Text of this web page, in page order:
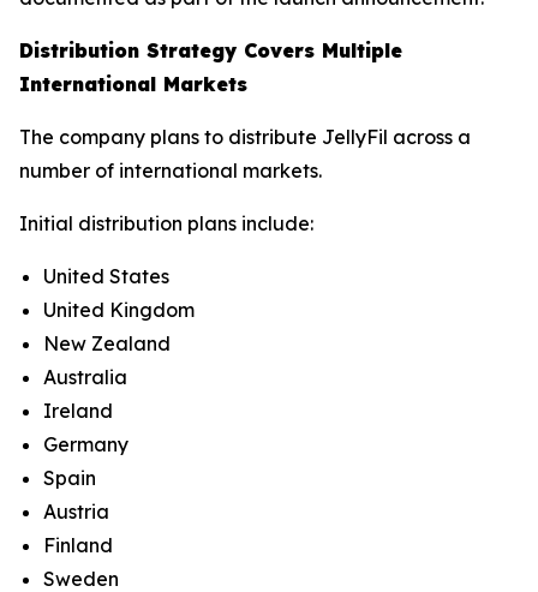
Distribution Strategy Covers Multiple
International Markets
The company plans to distribute JellyFil across a
number of international markets.
Initial distribution plans include:
United States
United Kingdom
New Zealand
Australia
Ireland
Germany
Spain
Austria
Finland
Sweden